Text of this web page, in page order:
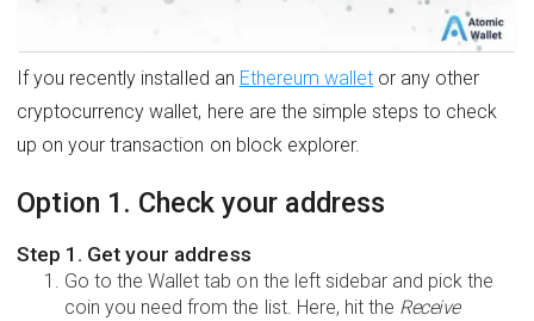
If you recently installed an Ethereum wallet or any other
cryptocurrency wallet, here are the simple steps to check
up on your transaction on block explorer.
Option 1. Check your address
Step 1. Get your address
Go to the Wallet tab on the left sidebar and pick the
coin you need from the list. Here, hit the Receive